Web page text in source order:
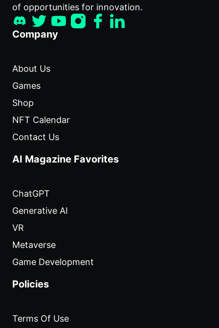
of opportunities for innovation.
Company
About Us
Games
Shop
NFT Calendar
Contact Us
AI Magazine Favorites
ChatGPT
Generative AI
VR
Metaverse
Game Development
Policies
Terms Of Use